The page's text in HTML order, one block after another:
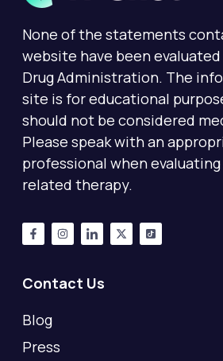
None of the statements
website have been
Drug Administration. The
site is for educational
should not be considered
Please speak with an
professional when
related therapy.
Contact Us
Blog
Press